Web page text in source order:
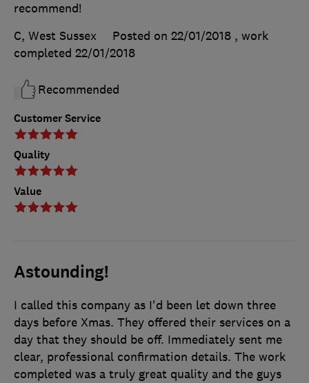
Customer Service
Quality
Value
recommend!
C, West Sussex
Posted on 22/01/2018 , work
completed 22/01/2018
Recommended
Astounding!
I called this company as I'd been let down three
days before Xmas. They offered their services on a
day that they should be off. Immediately sent me
clear, professional confirmation details. The work
completed was a truly great quality and the guys